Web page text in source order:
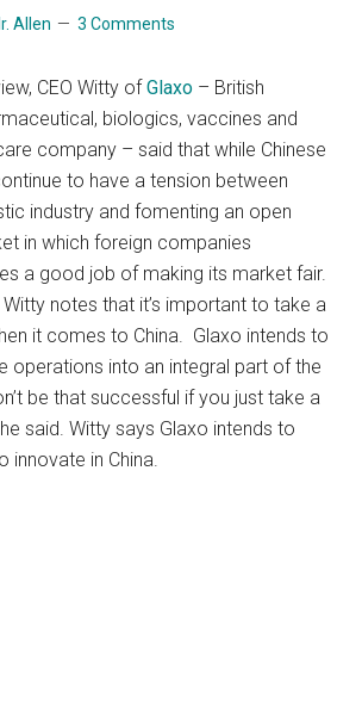
Allen 3 Comments
CEO Witty ofGlaxo – British
biologics, vaccines and
company – said that while Chinese
to have a tension between
industry and fomenting an open
in which foreign companies
a good job of making its market fair.
notes that it’s important to take a
it comes to China. Glaxo intends to
operations into an integral part of the
be that successful if you just take a
he said. Witty says Glaxo intends to
in China.